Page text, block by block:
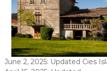
June 2, 2025: Updated Cies